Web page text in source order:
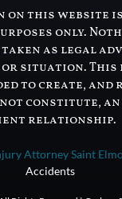
on this website
only.
as legal
or situation.
to create, and
not constitute,
relationship.
Attorney Saint
Accidents